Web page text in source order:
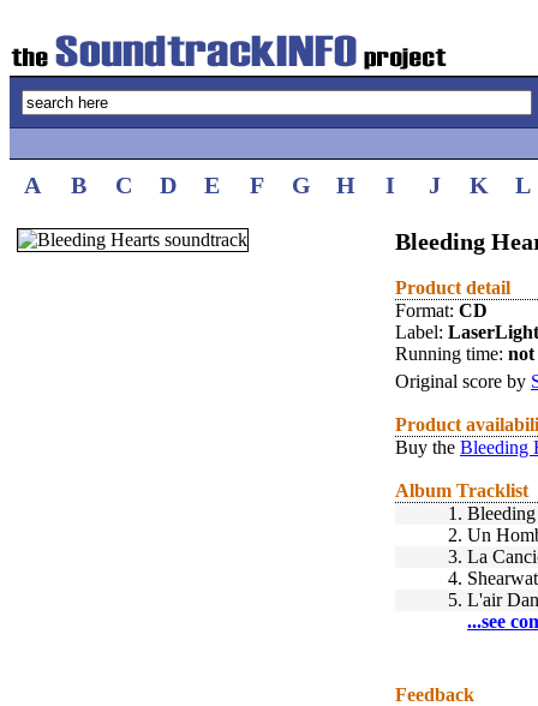
A B C D E F G H I J K L
Bleeding
Product detail
Format: CD
Label: LaserLight
Running time: not
Original score by
Product
Buy the Bleeding
Album Tracklist
1.
2. Un
3. La
4.
5. L'air
...see
Feedback